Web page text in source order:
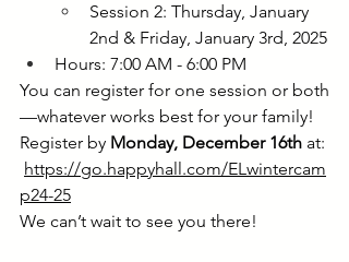
Session 2: Thursday, January
2nd & Friday, January 3rd, 2025
Hours: 7:00 AM - 6:00 PM
You can register for one session or both
—whatever works best for your family!
Register by Monday, December 16th at:
https://go.happyhall.com/ELwintercam
p24-25
We can’t wait to see you there!